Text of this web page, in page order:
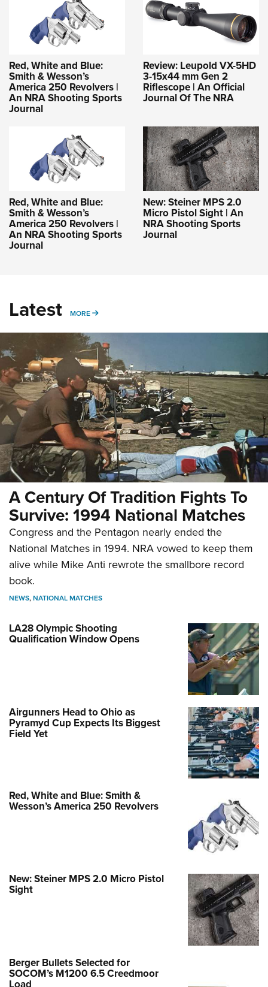
Red, White and Blue:
Smith & Wesson’s
America 250 Revolvers |
An NRA Shooting Sports
Journal
Review: Leupold VX-5HD
3-15x44 mm Gen 2
Riflescope | An Official
Journal Of The NRA
Red, White and Blue:
Smith & Wesson’s
America 250 Revolvers |
An NRA Shooting Sports
Journal
New: Steiner MPS 2.0
Micro Pistol Sight | An
NRA Shooting Sports
Journal
Latest MORE MORE
A Century Of Tradition Fights To
Survive: 1994 National Matches
Congress and the Pentagon nearly ended the
National Matches in 1994. NRA vowed to keep them
alive while Mike Anti rewrote the smallbore record
book.
NEWS,NATIONAL MATCHES
LA28 Olympic Shooting
Qualification Window Opens
Airgunners Head to Ohio as
Pyramyd Cup Expects Its Biggest
Field Yet
Red, White and Blue: Smith &
Wesson’s America 250 Revolvers
New: Steiner MPS 2.0 Micro Pistol
Sight
Berger Bullets Selected for
SOCOM’s M1200 6.5 Creedmoor